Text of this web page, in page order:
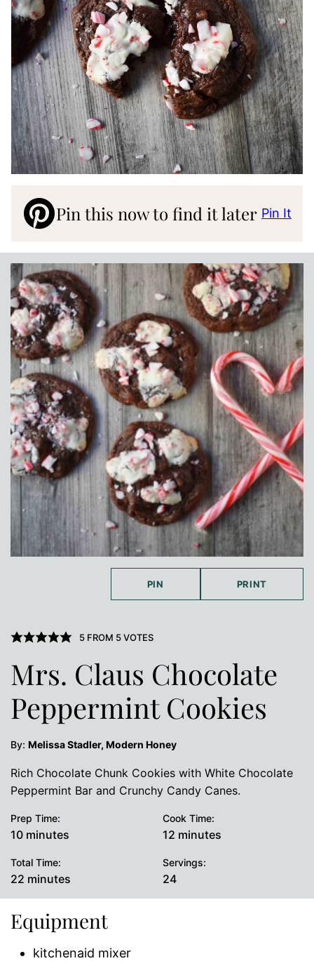
Pin this now to find it later Pin It
PIN PRINT
5FROM 5VOTES
Mrs. Claus Chocolate
Peppermint Cookies
By: Melissa Stadler, Modern Honey
Rich Chocolate Chunk Cookies with White Chocolate
Peppermint Bar and Crunchy Candy Canes.
Prep Time:
10minutes
minutes
Cook Time:
12 minutes
minutes
Total Time:
22 minutes
minutes
Servings:
24
Equipment
kitchenaid mixer